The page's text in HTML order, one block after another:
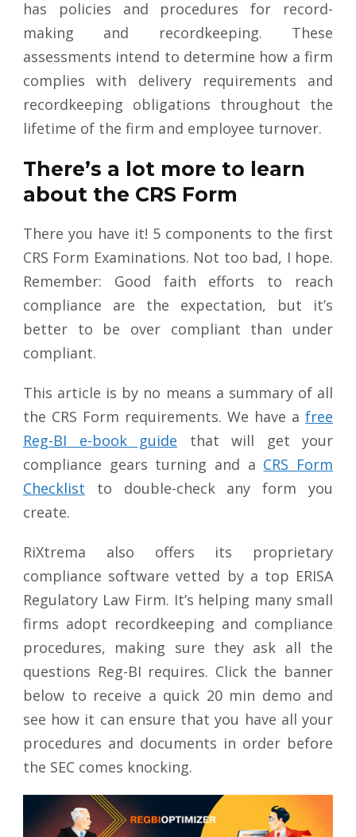
has policies and procedures for record-
making and recordkeeping. These
assessments intend to determine how a firm
complies with delivery requirements and
recordkeeping obligations throughout the
lifetime of the firm and employee turnover.
There’s a lot more to learn
about the CRS Form
There you have it! 5 components to the first
CRS Form Examinations. Not too bad, I hope.
Remember: Good faith efforts to reach
compliance are the expectation, but it’s
better to be over compliant than under
compliant.
This article is by no means a summary of all
the CRS Form requirements. We have a free
Reg-BI e-book guide that will get your
compliance gears turning and a CRS Form
Checklist to double-check any form you
create.
RiXtrema also offers its proprietary
compliance software vetted by a top ERISA
Regulatory Law Firm. It’s helping many small
firms adopt recordkeeping and compliance
procedures, making sure they ask all the
questions Reg-BI requires. Click the banner
below to receive a quick 20 min demo and
see how it can ensure that you have all your
procedures and documents in order before
the SEC comes knocking.